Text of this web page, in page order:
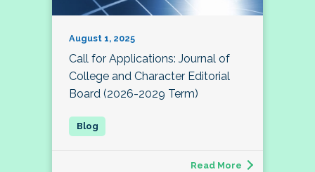
August 1, 2025
Call for Applications: Journal of
College and Character Editorial
Board (2026-2029 Term)
Read More